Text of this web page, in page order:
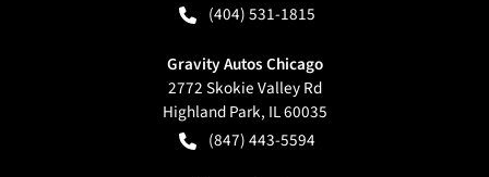
(404) 531-1815
Gravity Autos Chicago
2772 Skokie Valley Rd
Highland Park, IL60035
(847) 443-5594